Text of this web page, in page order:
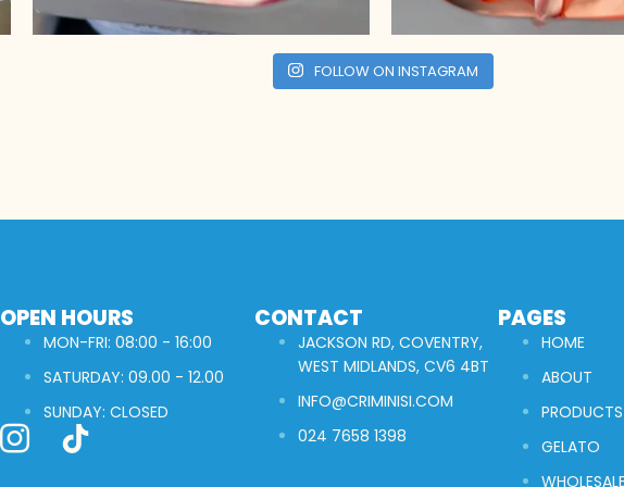
FOLLOW ON INSTAGRAM
OPEN HOURS
MON-FRI: 08:00 - 16:00
SATURDAY: 09.00 - 12.00
SUNDAY: CLOSED
CONTACT
JACKSON RD, COVENTRY,
WEST MIDLANDS, CV6 4BT
INFO@CRIMINISI.COM
024 7658 1398
PAGES
HOME
ABOUT
PRODUCTS
GELATO